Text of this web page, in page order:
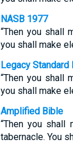
NASB 1977
“Then you shall
you shall make
Legacy Standard
“Then you shall
you shall make
Amplified Bible
“Then you shall
tabernacle. You